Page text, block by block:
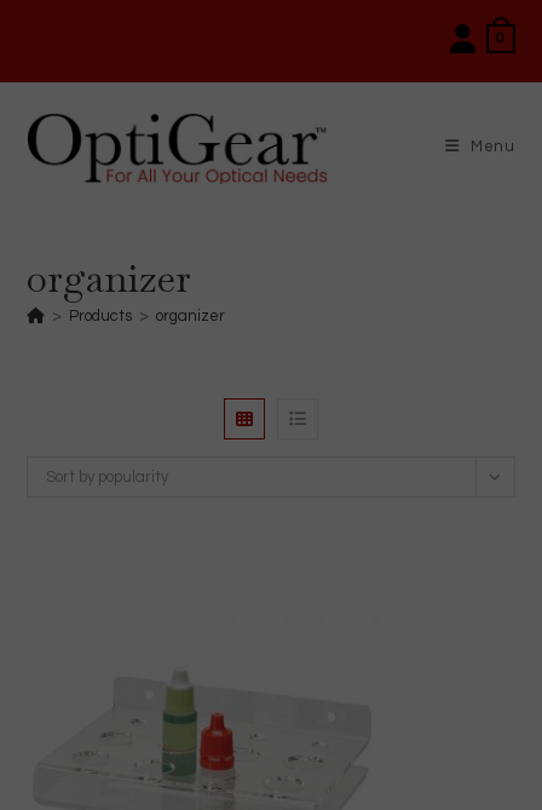
0
Menu
organizer
> Products > organizer
Sort by popularity